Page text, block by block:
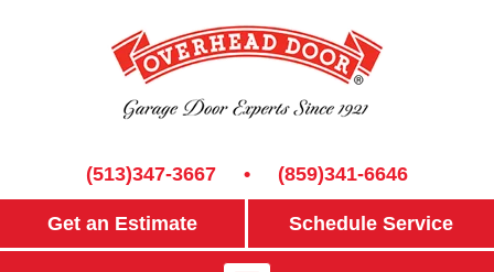
(513)347-3667 • (859)341-6646
Get an Estimate Schedule Service